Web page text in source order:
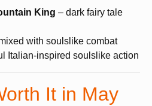
King – dark fairy tale
with soulslike combat
Italian-inspired soulslike action
It in May